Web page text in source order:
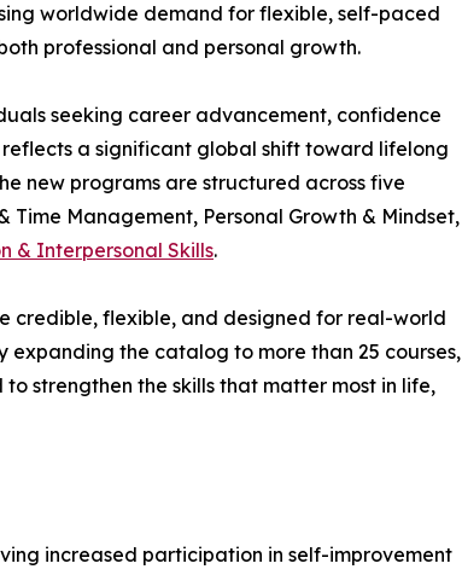
worldwide demand for flexible, self-paced
professional and personal growth.
seeking career advancement, confidence
a significant global shift toward lifelong
new programs are structured across five
Time Management, Personal Growth & Mindset,
& Interpersonal Skills.
credible, flexible, and designed for real-world
expanding the catalog to more than 25 courses,
strengthen the skills that matter most in life,
increased participation in self-improvement